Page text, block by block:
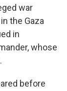
war
the Gaza
in
whose
before